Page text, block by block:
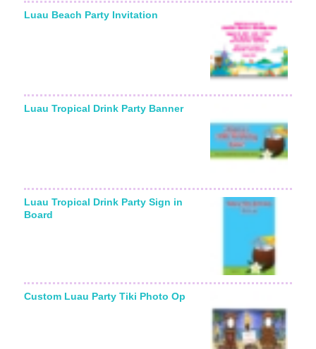
Luau Beach Party Invitation
Luau Tropical Drink Party Banner
Luau Tropical Drink Party Sign in
Board
Custom Luau Party Tiki Photo Op